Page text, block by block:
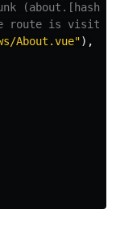
route is
About.vue"),